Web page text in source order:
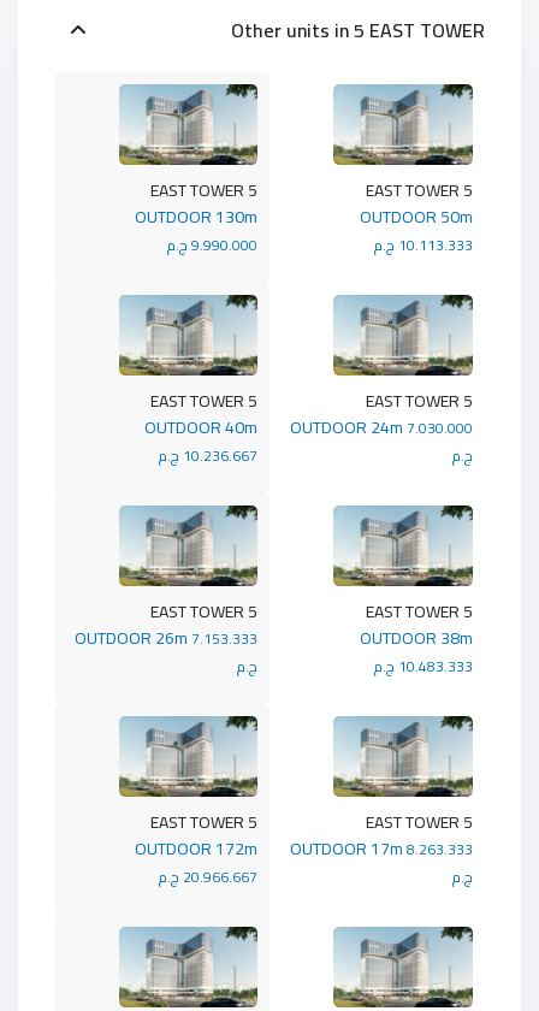
Other units in5 EAST TOWER
5 EAST TOWER
OUTDOOR 130m
9.990.000 ج.م
5 EAST TOWER
OUTDOOR 50m
10.113.333 ج.م
5 EAST TOWER
OUTDOOR 40m
10.236.667 ج.م
5 EAST TOWER
OUTDOOR 24m 7.030.000
ج.م
5 EAST TOWER
OUTDOOR 26m 7.153.333
ج.م
5 EAST TOWER
OUTDOOR 38m
10.483.333 ج.م
5 EAST TOWER
OUTDOOR 172m
20.966.667 ج.م
5 EAST TOWER
OUTDOOR 17m8.263.333
ج.م